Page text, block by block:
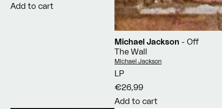
Add to cart
Michael Jackson - Off
The Wall
Vendor:
Michael Jackson
LP
€26,99
Add to cart